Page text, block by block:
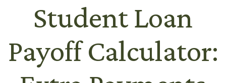
Student Loan
Payoff Calculator: